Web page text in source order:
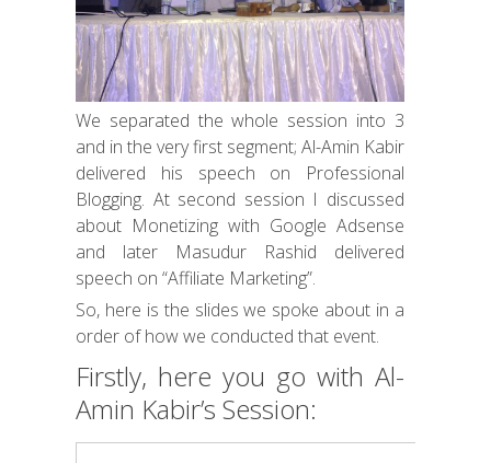
We separated the whole session into 3
and in the very first segment; Al-Amin Kabir
delivered his speech on Professional
Blogging. At second session I discussed
about Monetizing with Google Adsense
and later Masudur Rashid delivered
speech on “Affiliate Marketing”.
So, here is the slides we spoke about in a
order of how we conducted that event.
Firstly, here you go with Al-
Amin Kabir’s Session: